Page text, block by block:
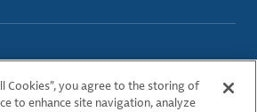
Cookies”, you agree to the storing of
to enhance site navigation, analyze